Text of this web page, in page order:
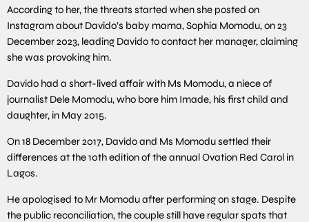
According to her, the threats started when she posted on
Instagram about Davido’s baby mama, Sophia Momodu, on 23
December 2023, leading Davido to contact her manager, claiming
she was provoking him.
Davido had a short-lived affair with Ms Momodu, a niece of
journalist Dele Momodu, who bore him Imade, his first child and
daughter, in May 2015.
On 18 December 2017, Davido and Ms Momodu settled their
differences at the 10th edition of the annual Ovation Red Carol in
Lagos.
He apologised to Mr Momodu after performing on stage. Despite
the public reconciliation, the couple still have regular spats that